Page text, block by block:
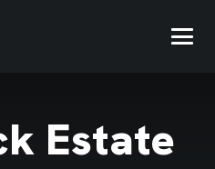
Estate